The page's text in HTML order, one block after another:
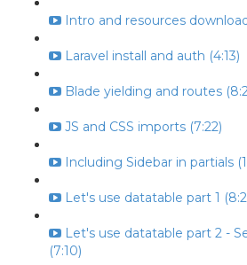
Intro and resources
Laravel install and auth (4:13)
Blade yielding and routes
JS and CSS imports (7:22)
Including Sidebar in partials
Let's use datatable part 1
Let's use datatable part 2 -
(7:10)